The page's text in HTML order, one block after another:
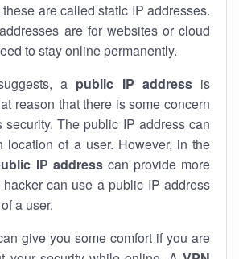
are called static IP addresses.
are for websites or cloud
to stay online permanently.
a public IP addressis
reason that there is some concern
security. The public IP address can
location of a user. However, in the
IP addresscan provide more
can use a public IP address
a user.
give you some comfort if you are